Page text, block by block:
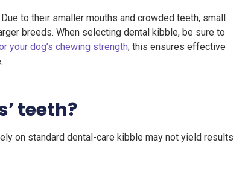
to their smaller mouths and crowded teeth, small
breeds. When selecting dental kibble, be sure to
your dog’s chewing strength; this ensures effective
teeth?
on standard dental-care kibble may not yield results